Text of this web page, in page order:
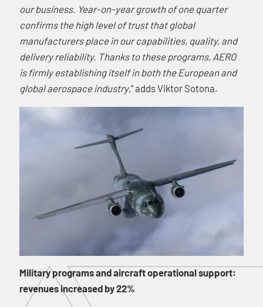
our business. Year-on-year growth of one quarter
confirms the high level of trust that global
manufacturers place in our capabilities, quality, and
delivery reliability. Thanks to these programs, AERO
is firmly establishing itself in both the European and
global aerospace industry,” adds Viktor Sotona.
Military programs and aircraft operational support:
revenues increased by 22%